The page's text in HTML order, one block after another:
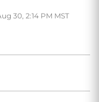
30, 2:14 PM MST